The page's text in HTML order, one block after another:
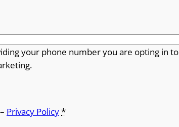
your phone number you are opting in to
Privacy Policy*